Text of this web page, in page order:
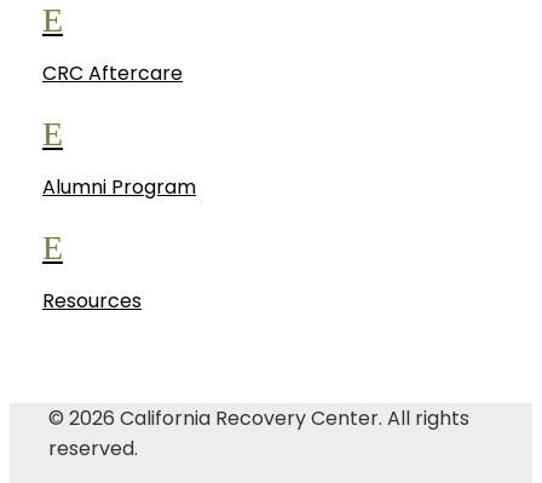
E
CRC Aftercare
E
Alumni Program
E
Resources
© 2026 California Recovery Center. All rights
reserved.